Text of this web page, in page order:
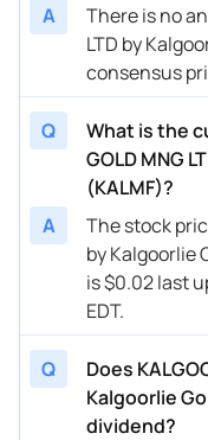
A
There is no
LTD by
consensus
Q
What is the
GOLD MNG
(KALMF)?
A
The stock
by Kalgoorlie
is $0.02 last
EDT.
Q
Does
Kalgoorlie
dividend?